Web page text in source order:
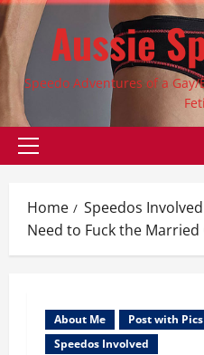
Skip
to
contentAussie
Speedo Adventures of a
Primary
Home
Speedos Involved
Need to Fuck the Married
About Me
Post with Pics
Speedos Involved